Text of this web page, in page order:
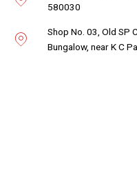
580030
Shop No. 03, Old SP
Bungalow, near K C